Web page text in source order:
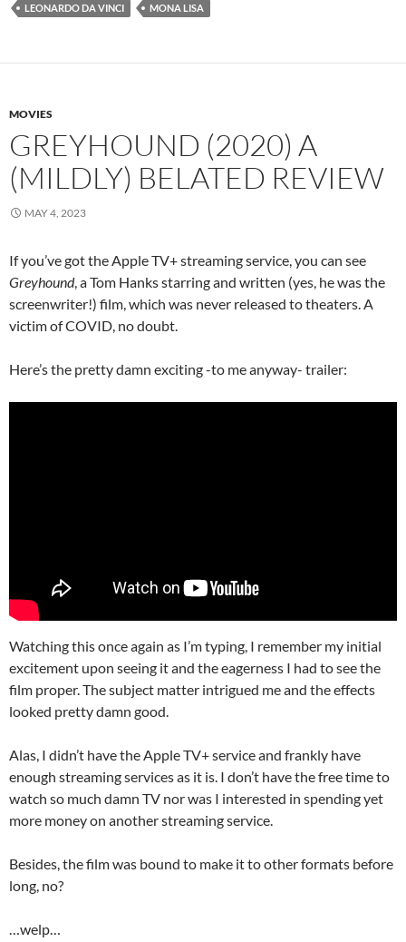
LEONARDO DA VINCI MONA LISA
MOVIES
GREYHOUND (2020) A
(MILDLY) BELATED REVIEW
MAY 4, 2023
If you’ve got the Apple TV+ streaming service, you can see
Greyhound, a Tom Hanks starring and written (yes, he was the
screenwriter!) film, which was never released to theaters. A
victim of COVID, no doubt.
Here’s the pretty damn exciting -to me anyway- trailer:
Watching this once again as I’m typing, I remember my initial
excitement upon seeing it and the eagerness I had to see the
film proper. The subject matter intrigued me and the effects
looked pretty damn good.
Alas, I didn’t have the Apple TV+ service and frankly have
enough streaming services as it is. I don’t have the free time to
watch so much damn TV nor was I interested in spending yet
more money on another streaming service.
Besides, the film was bound to make it to other formats before
long, no?
…welp…